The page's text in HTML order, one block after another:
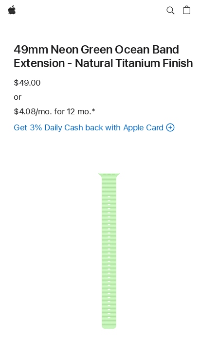
Apple
49mm Neon Green Ocean Band
Extension - Natural Titanium Finish
$49.00
or
$4.08/mo. per
month
for 12 mo.months
Footnote
*
Get 3% Daily Cash back with Apple Card